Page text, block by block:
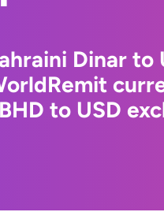
Dinar to
to USD